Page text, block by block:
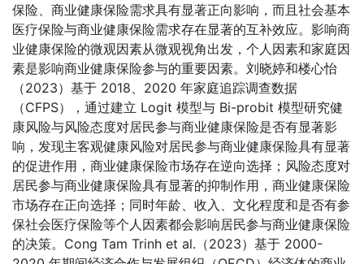
保险、商业健康保险需求具有显著正向影响，而且社会基本
医疗保险与商业健康保险需求存在显著的互补效应。影响商
业健康保险的微观因素从微观视角出发，个人因素和家庭因
素是影响商业健康保险参与的重要因素。刘晓婷和楼心怡
（2023）基于 2018、2020 年家庭追踪调查数据
（CFPS），通过建立 Logit 模型与 Bi-probit 模型研究健
康风险与风险态度对居民参与商业健康保险是否有显著影
响，发现主客观健康风险对居民参与商业健康保险具有显著
的促进作用，商业健康保险市场存在逆向选择；风险态度对
居民参与商业健康保险具有显著的抑制作用，商业健康保险
市场存在正向选择；同时年龄、收入、文化程度和是否有参
保社会医疗保险等个人因素都会影响居民参与商业健康保险
的决策。Cong Tam Trinh et al.（2023）基于 2000-